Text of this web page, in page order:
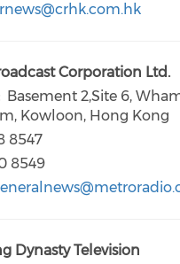
Corporation Ltd.
Basement 2,Site 6,
Kowloon, Hong Kong
8547
8549
Dynasty Television